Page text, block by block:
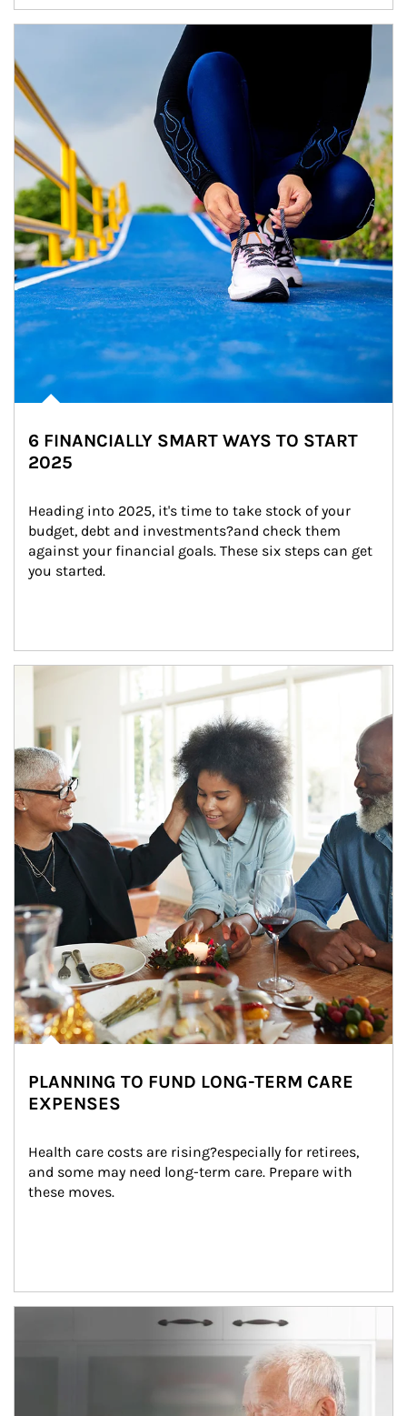
6 FINANCIALLY SMART WAYS TO START
2025
Heading into 2025, it's time to take stock of your
budget, debt and investments?and check them
against your financial goals. These six steps can get
you started.
Article Image
PLANNING TO FUND LONG-TERM CARE
EXPENSES
Health care costs are rising?especially for retirees,
and some may need long-term care. Prepare with
these moves.
man and women in kitchen eating